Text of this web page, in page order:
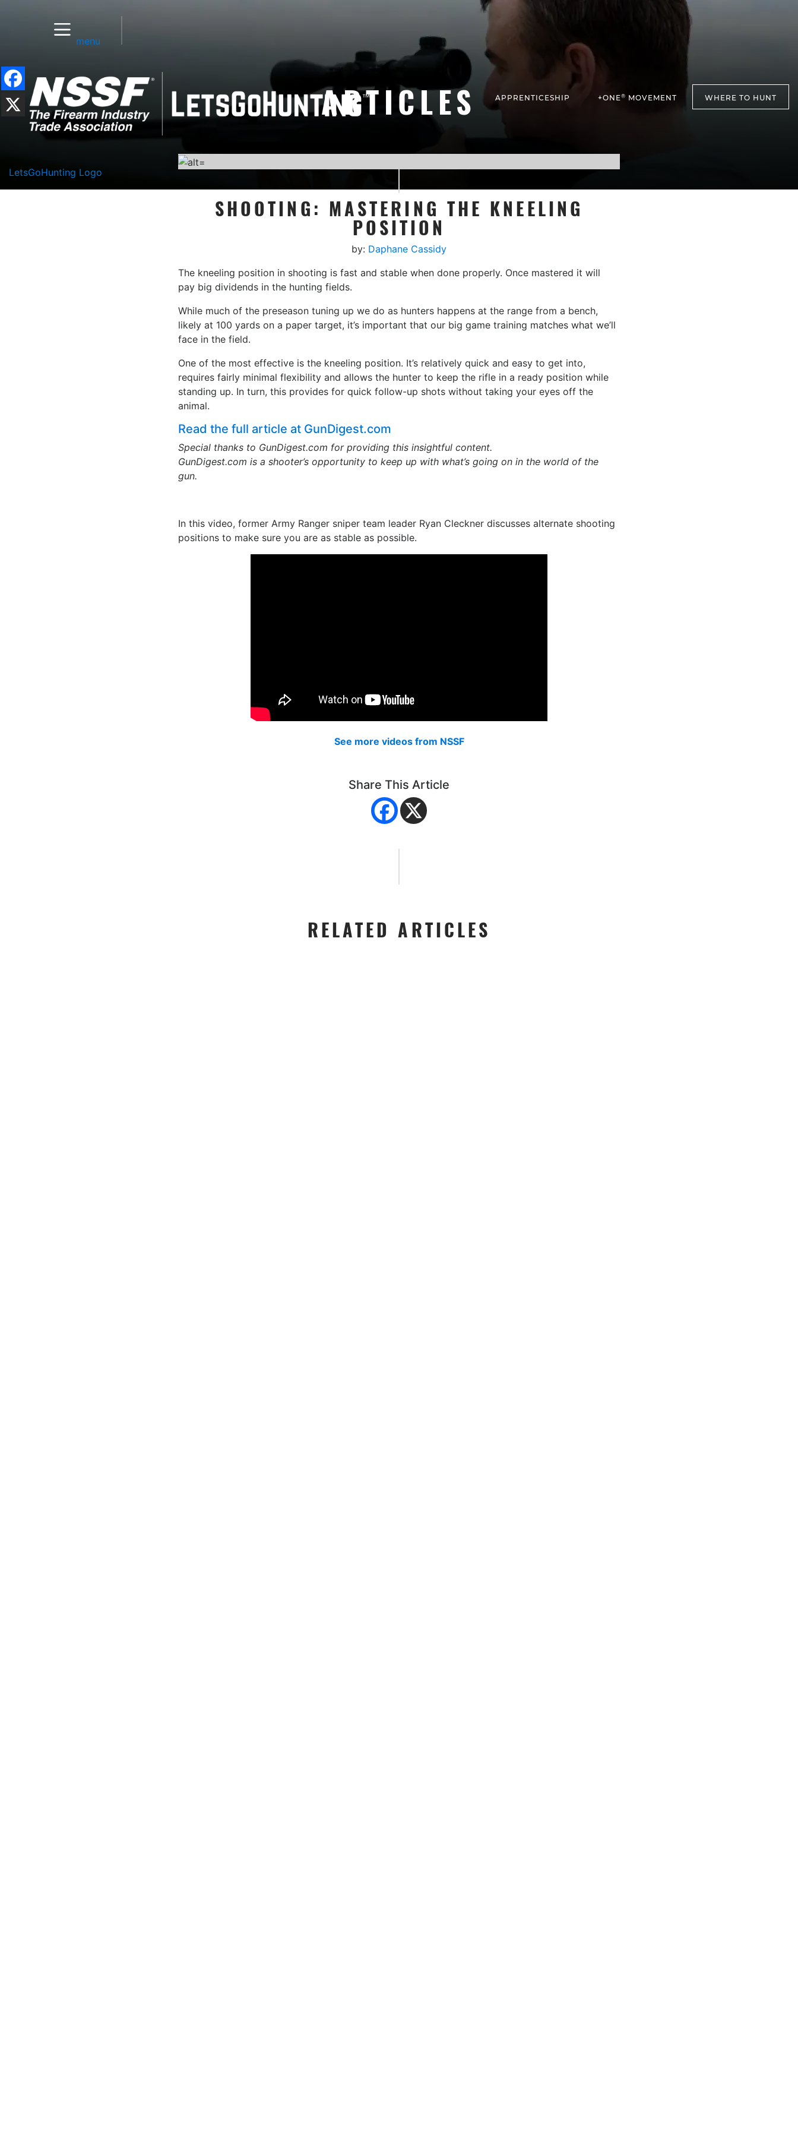
menu
LetsGoHunting Logo
APPRENTICESHIP +ONE® MOVEMENT WHERE TO HUNT
ARTICLES
SHOOTING: MASTERING THE KNEELING
POSITION
by: Daphane Cassidy
The kneeling position in shooting is fast and stable when done properly. Once mastered it will
pay big dividends in the hunting fields.
While much of the preseason tuning up we do as hunters happens at the range from a bench,
likely at 100 yards on a paper target, it’s important that our big game training matches what we’ll
face in the field.
One of the most effective is the kneeling position. It’s relatively quick and easy to get into,
requires fairly minimal flexibility and allows the hunter to keep the rifle in a ready position while
standing up. In turn, this provides for quick follow-up shots without taking your eyes off the
animal.
Read the full article at GunDigest.com
Special thanks to GunDigest.com for providing this insightful content.
GunDigest.com is a shooter’s opportunity to keep up with what’s going on in the world of the
gun.
In this video, former Army Ranger sniper team leader Ryan Cleckner discusses alternate shooting
positions to make sure you are as stable as possible.
See more videos from NSSF
Share This Article
RELATED ARTICLES